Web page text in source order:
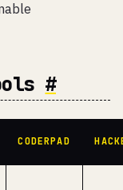
#
CODERPAD